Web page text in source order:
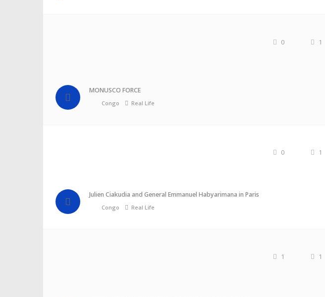
MONUSCO FORCE
Congo Real Life
0 1
Julien Ciakudia and General Emmanuel Habyarimana in Paris
Congo Real Life
0 1
1 1